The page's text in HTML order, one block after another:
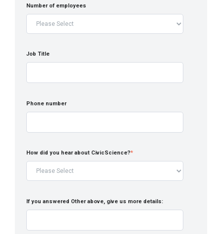
Number of employees
Job Title
Phone number
How did you hear about CivicScience?*
If you answered Other above, give us more details: